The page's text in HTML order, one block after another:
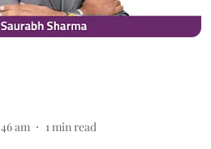
am 1 min read